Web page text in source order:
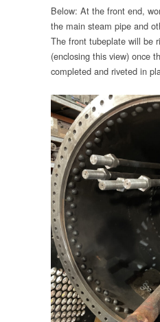
Below: At the front end,
the main steam pipe and
The front tubeplate will be
(enclosing this view) once
completed and riveted in